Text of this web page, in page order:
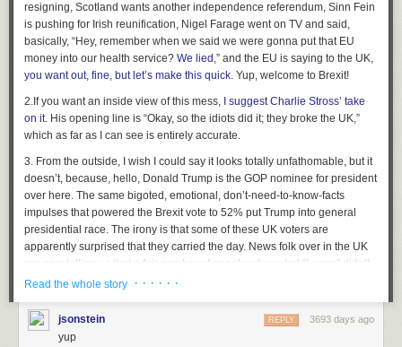
Hovertext:
New comic!
resigning, Scotland wants another independence referendum, Sinn Fein
is pushing for Irish reunification, Nigel Farage went on TV and said,
basically, “Hey, remember when we said we were gonna put that EU
money into our health service? We lied ,” and the EU is saying to the UK,
you want out, fine, but let’s make this quick. Yup, welcome to Brexit!
2. If you want an inside view of this mess,
I suggest Charlie Stross’ take
on it. His opening line is “Okay, so the idiots did it; they broke the UK,”
which as far as I can see is entirely accurate.
3. From the outside, I wish I could say it looks totally unfathomable, but it
doesn’t, because, hello, Donald Trump is the GOP nominee for president
over here. The same bigoted, emotional, don’t-need-to-know-facts
impulses that powered the Brexit vote to 52% put Trump into general
presidential race. The irony is that some of these UK voters are
apparently surprised that they carried the day. News folk over in the UK
are now telling us that a fair number of people who voted “Leave” didn’t
really think it was going to happen
replace its EU subsidies
. Good luck with that, Cornwall. Maybe get in line
behind the NHS for that money.
Read the whole story · · · · · ·
jsonstein 3693 days ago
REPLY
yup